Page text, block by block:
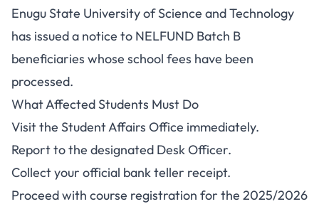
ESUT NELFUND Beneficiaries:
Collect Teller and Complete
Course Registration
Enugu State University of Science and Technology
has issued a notice to NELFUND Batch B
beneficiaries whose school fees have been
processed.
What Affected Students Must Do
Visit the Student Affairs Office immediately.
Report to the designated Desk Officer.
Collect your official bank teller receipt.
Proceed with course registration for the 2025/2026